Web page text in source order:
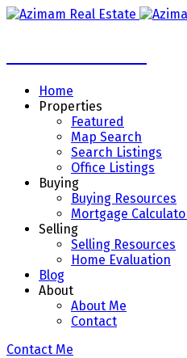
Home
Properties
Featured
Map Search
Search Listings
Office Listings
Buying
Buying Resources
Mortgage
Selling
Selling Resources
Home Evaluation
Blog
About
About Me
Contact
Contact Me